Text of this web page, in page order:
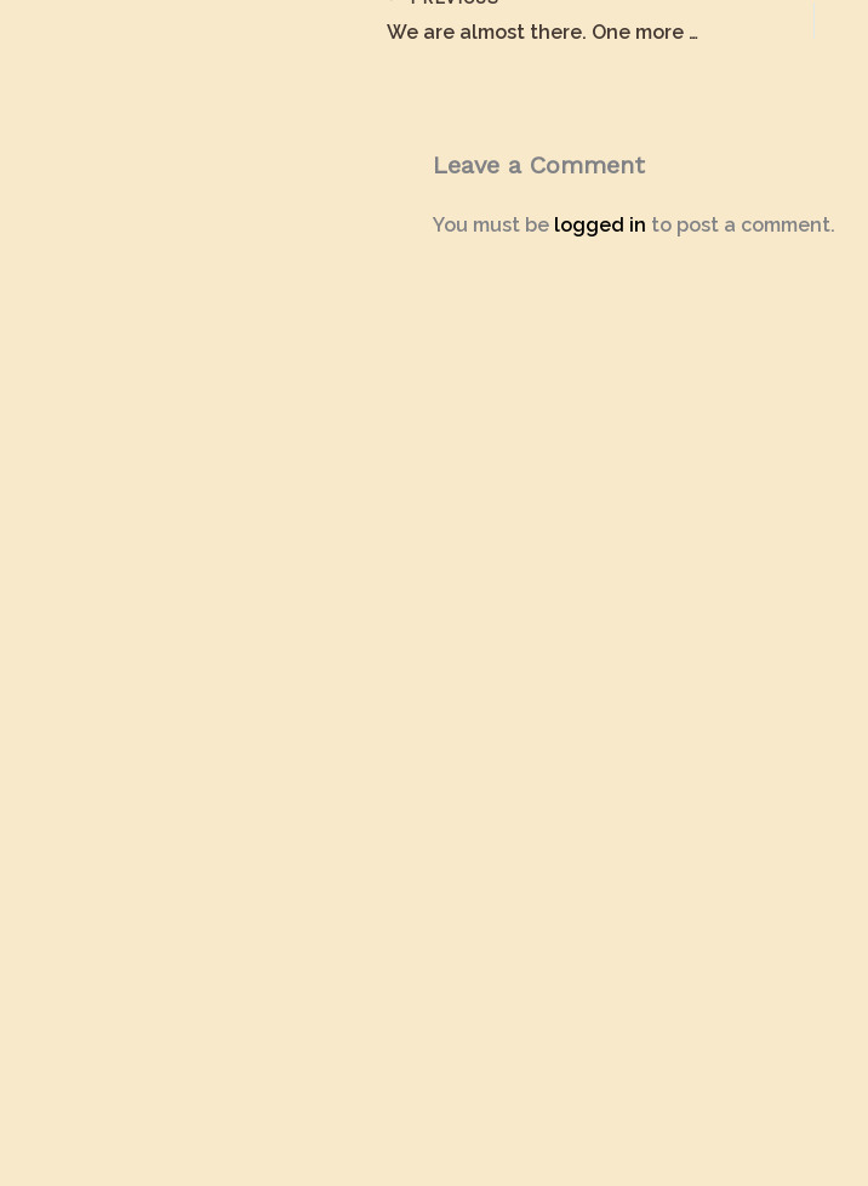
We are almost there. One more small step.
Leave a Comment
You must be logged in to post a comment.